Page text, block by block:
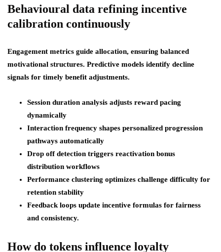
Behavioural data refining incentive
calibration continuously
Engagement metrics guide allocation, ensuring balanced
motivational structures. Predictive models identify decline
signals for timely benefit adjustments.
Session duration analysis adjusts reward pacing
dynamically
Interaction frequency shapes personalized progression
pathways automatically
Drop off detection triggers reactivation bonus
distribution workflows
Performance clustering optimizes challenge difficulty for
retention stability
Feedback loops update incentive formulas for fairness
and consistency.
How do tokens influence loyalty